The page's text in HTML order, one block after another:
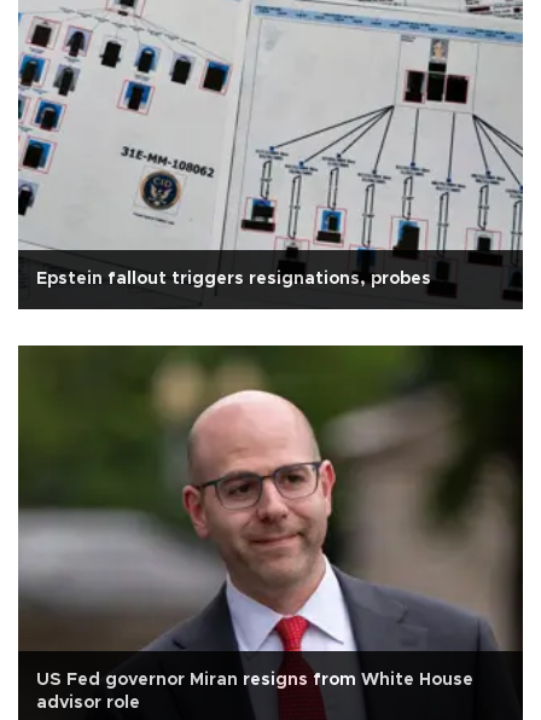
Epstein fallout triggers resignations, probes
US Fed governor Miran resigns from White House
advisor role